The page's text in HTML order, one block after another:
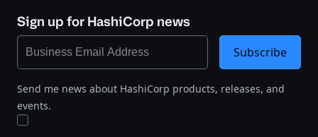
Sign up for HashiCorp news
Send me news about HashiCorp products, releases, and
events.
Subscribe